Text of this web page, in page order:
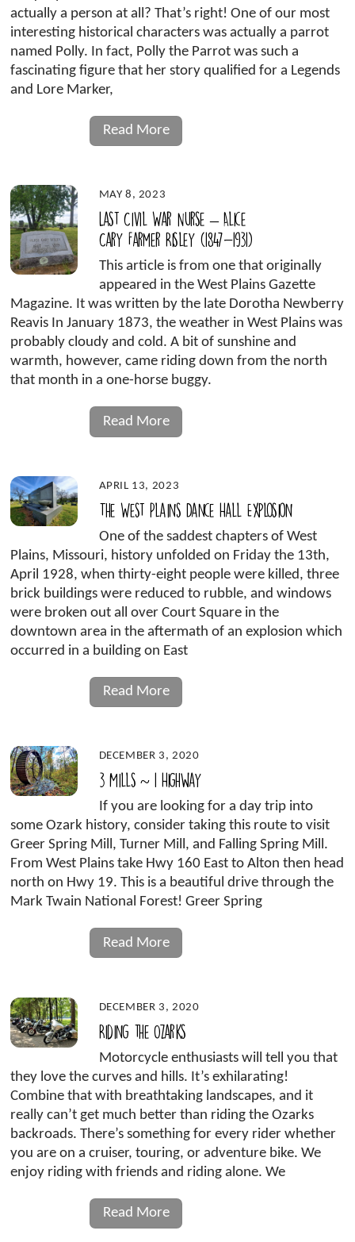
actually a person at all? That’s right! One of our most
interesting historical characters was actually a parrot
named Polly. In fact, Polly the Parrot was such a
fascinating figure that her story qualified for a Legends
and Lore Marker,
Read More
MAY 8, 2023
Last Civil War Nurse – Alice
Cary Farmer Risley (1847-1931)
This article is from one that originally
appeared in the West Plains Gazette
Magazine. It was written by the late Dorotha Newberry
Reavis In January 1873, the weather in West Plains was
probably cloudy and cold. A bit of sunshine and
warmth, however, came riding down from the north
that month in a one-horse buggy.
Read More
APRIL 13, 2023
The West Plains Dance Hall Explosion
One of the saddest chapters of West
Plains, Missouri, history unfolded on Friday the 13th,
April 1928, when thirty-eight people were killed, three
brick buildings were reduced to rubble, and windows
were broken out all over Court Square in the
downtown area in the aftermath of an explosion which
occurred in a building on East
Read More
DECEMBER 3, 2020
3 Mills ~ 1 Highway
If you are looking for a day trip into
some Ozark history, consider taking this route to visit
Greer Spring Mill, Turner Mill, and Falling Spring Mill.
From West Plains take Hwy 160 East to Alton then head
north on Hwy 19. This is a beautiful drive through the
Mark Twain National Forest! Greer Spring
Read More
DECEMBER 3, 2020
Riding the Ozarks
Motorcycle enthusiasts will tell you that
they love the curves and hills. It’s exhilarating!
Combine that with breathtaking landscapes, and it
really can’t get much better than riding the Ozarks
backroads. There’s something for every rider whether
you are on a cruiser, touring, or adventure bike. We
enjoy riding with friends and riding alone. We
Read More